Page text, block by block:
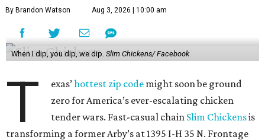
By Brandon Watson Aug 3, 2026 | 10:00 am
When I dip, you dip, we dip. Slim Chickens/ Facebook
T exas’hottest zip code might soon be ground
zero for America’s ever-escalating chicken
tender wars. Fast-casual chain Slim Chickensis
transforming a former Arby’s at 1395 I-H 35 N. Frontage